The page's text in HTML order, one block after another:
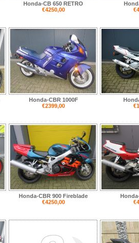
Honda-CB 650 RETRO
€4250,00
Honda-CBR 1000F
€2399,00
Honda-CBR 900 Fireblade
€4250,00